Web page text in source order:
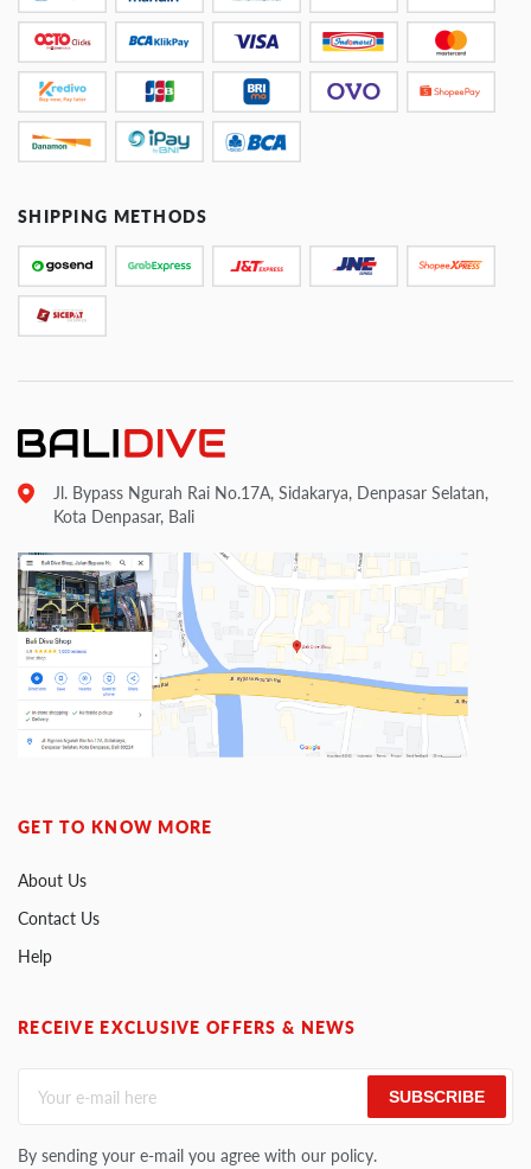
SHIPPING METHODS
Jl. Bypass Ngurah Rai No.17A, Sidakarya, Denpasar Selatan,
Kota Denpasar, Bali
GET TO KNOW MORE
About Us
Contact Us
Help
RECEIVE EXCLUSIVE OFFERS & NEWS
SUBSCRIBE
By sending your e-mail you agree with our policy.